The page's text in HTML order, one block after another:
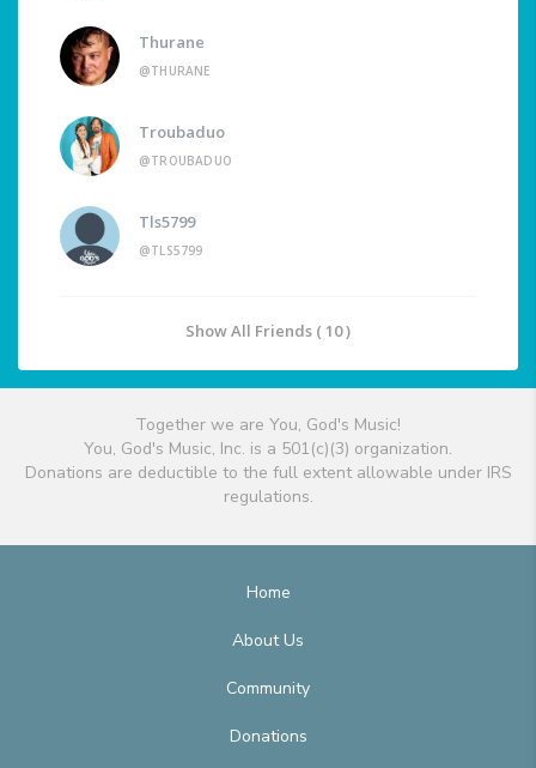
Thurane
@THURANE
Troubaduo
@TROUBADUO
Tls5799
@TLS5799
Show All Friends ( 10 )
Together we are You, God's Music!
You, God's Music, Inc. is a 501(c)(3) organization.
Donations are deductible to the full extent allowable under IRS
regulations.
Home
About Us
Community
Donations